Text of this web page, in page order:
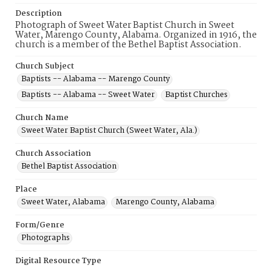
Description
Photograph of Sweet Water Baptist Church in Sweet
Water, Marengo County, Alabama. Organized in 1916, the
church is a member of the Bethel Baptist Association.
Church Subject
Baptists -- Alabama -- Marengo County
Baptists -- Alabama -- Sweet Water
Baptist Churches
Church Name
Sweet Water Baptist Church (Sweet Water, Ala.)
Church Association
Bethel Baptist Association
Place
Sweet Water, Alabama
Marengo County, Alabama
Form/Genre
Photographs
Digital Resource Type